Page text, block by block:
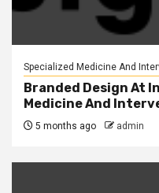
Specialized Medicine And
Branded Design At
Medicine And
5 months ago admin